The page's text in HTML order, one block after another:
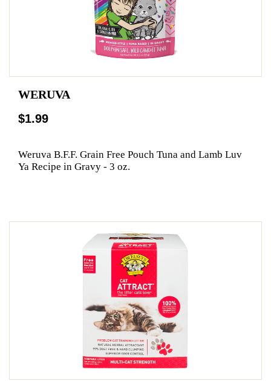
WERUVA
$1.99
Weruva B.F.F. Grain Free Pouch Tuna and Lamb Luv
Ya Recipe in Gravy - 3 oz.